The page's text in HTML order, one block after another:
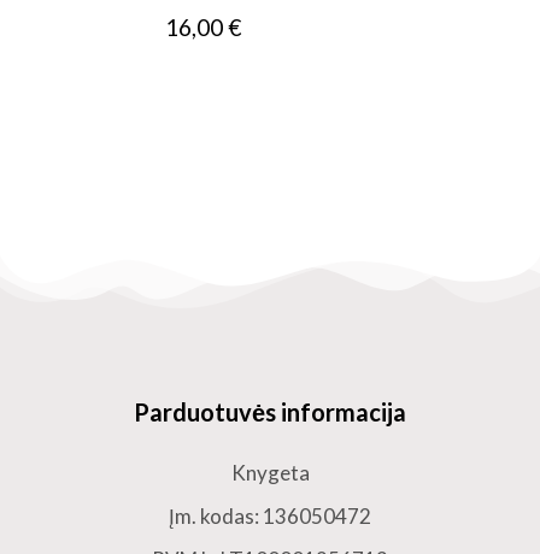
16,00 €
Parduotuvės informacija
Knygeta
Įm. kodas: 136050472